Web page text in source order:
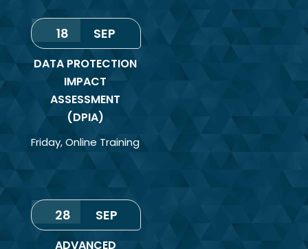
18 SEP
DATA PROTECTION
IMPACT
ASSESSMENT
(DPIA)
Friday, Online Training
28 SEP
ADVANCED